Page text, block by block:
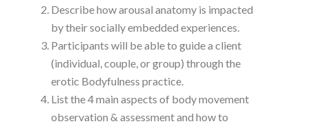
Describe how arousal anatomy is impacted
by their socially embedded experiences.
Participants will be able to guide a client
(individual, couple, or group) through the
erotic Bodyfulness practice.
List the 4 main aspects of body movement
observation & assessment and how to